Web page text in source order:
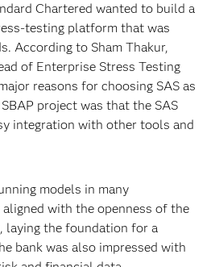
Chartered wanted to build a
testing platform that was
According to Sham Thakur,
of Enterprise Stress Testing
reasons for choosing SAS as
project was that the SAS
integration with other tools and
models in many
aligned with the openness of the
laying the foundation for a
bank was also impressed with